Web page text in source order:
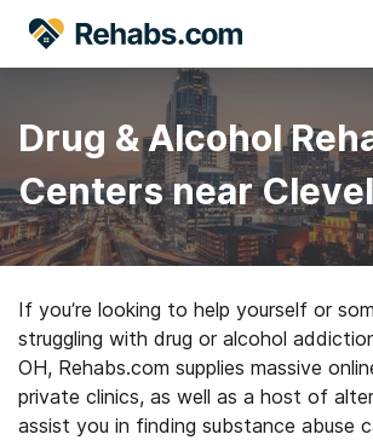
Drug & Alcohol
Centers near
If you’re looking to help yourself or
struggling with drug or alcohol
OH, Rehabs.com supplies massive
private clinics, as well as a host of
assist you in finding substance abuse